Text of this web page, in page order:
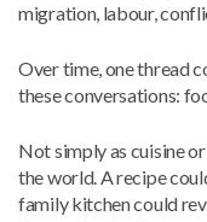
migration, labour,
Over time, one thread
these conversations:
Not simply as cuisine
the world. A recipe
family kitchen could